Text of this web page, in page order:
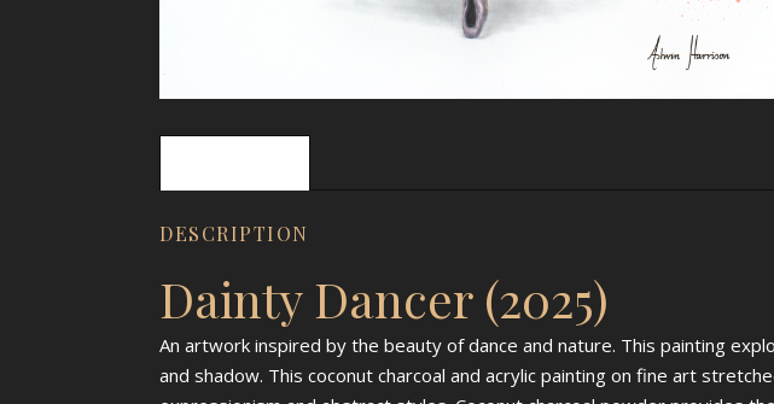
DESCRIPTION
Dainty Dancer (2025)
An artwork inspired by the beauty of dance and nature. This painting
and shadow. This coconut charcoal and acrylic painting on fine art